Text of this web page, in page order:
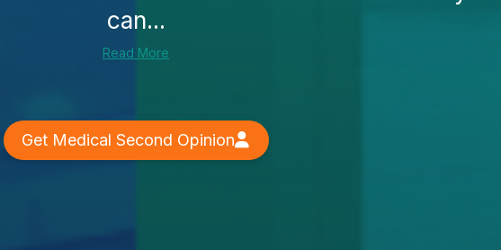
can...
Read More
Get Medical Second Opinion